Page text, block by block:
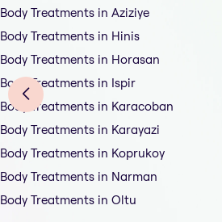
Body Treatments in Aziziye
Body Treatments in Hinis
Body Treatments in Horasan
Body Treatments in Ispir
Body Treatments in Karacoban
Body Treatments in Karayazi
Body Treatments in Koprukoy
Body Treatments in Narman
Body Treatments in Oltu